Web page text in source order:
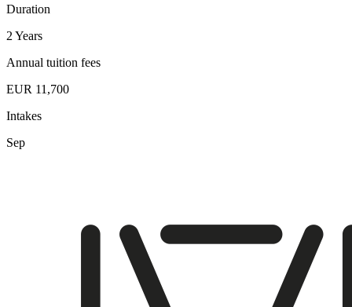
Duration
2 Years
Annual tuition fees
EUR 11,700
Intakes
Sep